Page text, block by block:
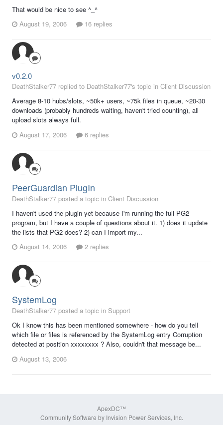
That would be nice to see ^_^
August 19, 2006
16 replies
v0.2.0
DeathStalker77 replied to DeathStalker77's topic in Client Discussion
Average 8-10 hubs/slots, ~50k+ users, ~75k files in queue, ~20-30
downloads (probably hundreds waiting, haven't tried counting), all
upload slots always full.
August 17, 2006
6 replies
PeerGuardian PlugIn
DeathStalker77 posted a topic in Client Discussion
I haven't used the plugin yet because I'm running the full PG2
program, but I have a couple of questions about it. 1) does it update
the lists that PG2 does? 2) can I import my...
August 14, 2006
2 replies
SystemLog
DeathStalker77 posted a topic in Support
Ok I know this has been mentioned somewhere - how do you tell
which file or files is referenced by the SystemLog entry Corruption
detected at position xxxxxxxx ? Also, couldn't that message be...
August 13, 2006
ApexDC™
Community Software by Invision Power Services, Inc.